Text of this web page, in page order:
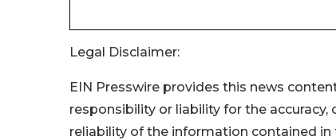
Legal Disclaimer:
EIN Presswire provides this news
responsibility or liability for the accuracy,
reliability of the information contained